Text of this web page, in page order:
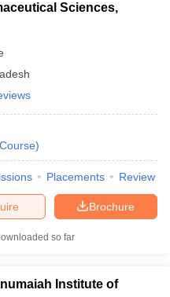
Sciences,
Course)
Placements Review
Brochure
so far
Institute of